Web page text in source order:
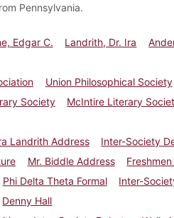
Pennsylvania.
Edgar C. Landrith, Dr. Ira
Union Philosophical Society
Society
McIntire Literary
Landrith Address Inter-Society
Mr. Biddle Address
Phi Delta Theta Formal
Inter-
Denny Hall